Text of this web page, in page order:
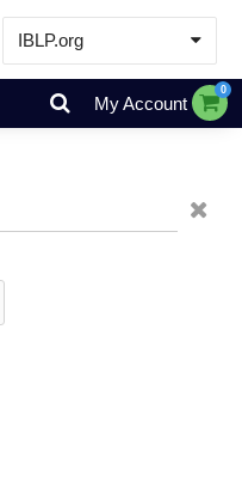
IBLP.org
Learn
Events & Resources
My Account
0